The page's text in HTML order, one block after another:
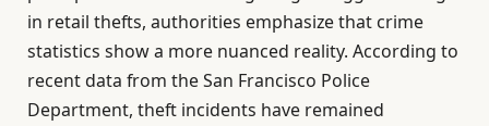
in retail thefts, authorities emphasize that crime
statistics show a more nuanced reality. According to
recent data from the San Francisco Police
Department, theft incidents have remained